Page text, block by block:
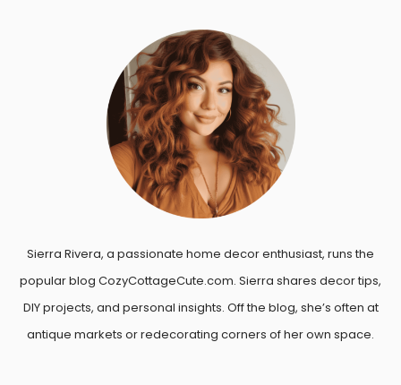
Sierra Rivera, a passionate home decor enthusiast, runs the
popular blog CozyCottageCute.com. Sierra shares decor tips,
DIY projects, and personal insights. Off the blog, she’s often at
antique markets or redecorating corners of her own space.